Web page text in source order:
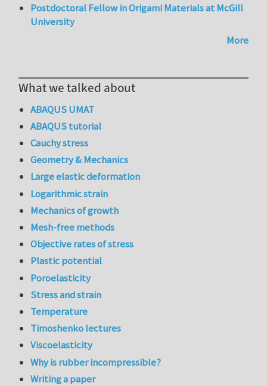
Postdoctoral Fellow in Origami Materials at McGill
University
More
What we talked about
ABAQUS UMAT
ABAQUS tutorial
Cauchy stress
Geometry & Mechanics
Large elastic deformation
Logarithmic strain
Mechanics of growth
Mesh-free methods
Objective rates of stress
Plastic potential
Poroelasticity
Stress and strain
Temperature
Timoshenko lectures
Viscoelasticity
Why is rubber incompressible?
Writing a paper